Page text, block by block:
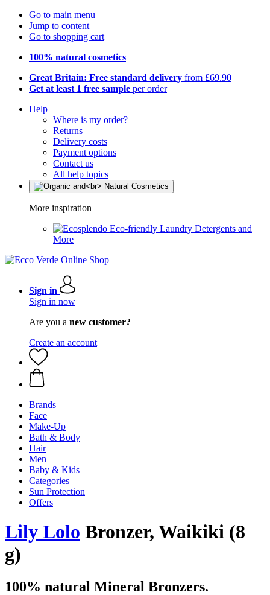
Go to main menu
Jump to content
Go to shopping cart
100% natural cosmetics
Great Britain: Free standard delivery from £69.90
Get at least 1 free sample per order
Help
Where is my order?
Returns
Delivery costs
Payment options
Contact us
All help topics
More inspiration
Eco-friendly Laundry Detergents and
More
Sign in
Sign in now
Are you a new customer?
Create an account
Brands
Face
Make-Up
Bath & Body
Hair
Men
Baby & Kids
Categories
Sun Protection
Offers
Lily Lolo Bronzer, Waikiki (8
g)
100% natural Mineral Bronzers.